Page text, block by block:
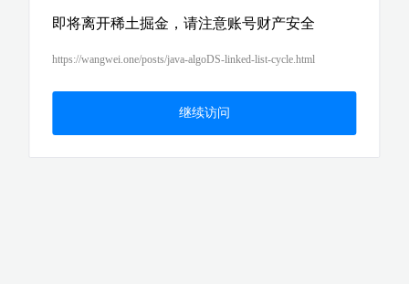
即将离开稀土掘金，请注意账号财产安全
https://wangwei.one/posts/java-algoDS-linked-list-cycle.html
继续访问